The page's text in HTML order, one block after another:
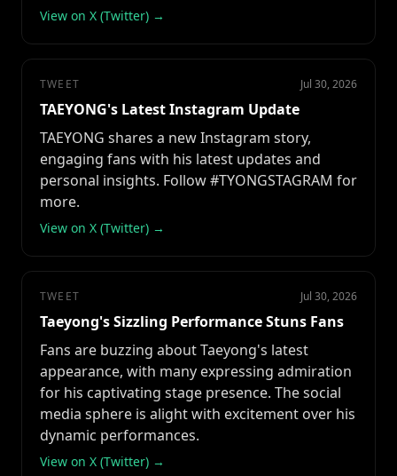
View on X (Twitter) →
TWEET Jul 30, 2026
TAEYONG's Latest Instagram Update
TAEYONG shares a new Instagram story,
engaging fans with his latest updates and
personal insights. Follow #TYONGSTAGRAM for
more.
View on X (Twitter) →
TWEET Jul 30, 2026
Taeyong's Sizzling Performance Stuns Fans
Fans are buzzing about Taeyong's latest
appearance, with many expressing admiration
for his captivating stage presence. The social
media sphere is alight with excitement over his
dynamic performances.
View on X (Twitter) →